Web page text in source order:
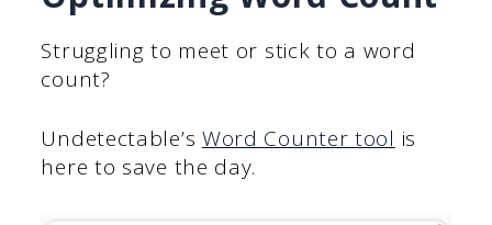
Struggling to meet or stick to a word
count?
Undetectable’s Word Counter tool is
here to save the day.